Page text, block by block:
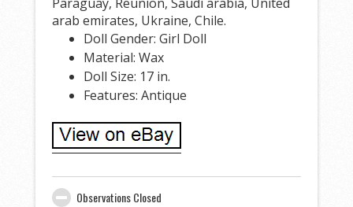
arab emirates, Ukraine, Chile.
Doll Gender: Girl Doll
Material: Wax
Doll Size: 17 in.
Features: Antique
Observations Closed